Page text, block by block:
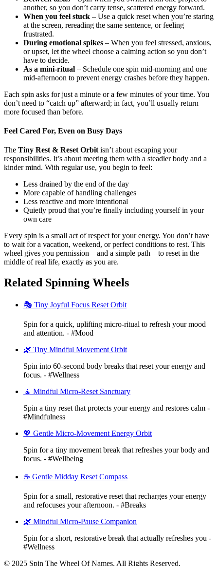
another, so you don’t carry tense, scattered energy forward.
When you feel stuck – Use a quick reset when you’re staring
at the screen, rereading the same sentence, or feeling
frustrated.
During emotional spikes – When you feel stressed, anxious,
or upset, let the wheel choose a calming action so you don’t
have to decide.
As a mini-ritual – Schedule one spin mid-morning and one
mid-afternoon to prevent energy crashes before they happen.
Each spin asks for just a minute or a few minutes of your time. You
don’t need to “catch up” afterward; in fact, you’ll usually return
more focused than before.
Feel Cared For, Even on Busy Days
The Tiny Rest & Reset Orbit isn’t about escaping your
responsibilities. It’s about meeting them with a steadier body and a
kinder mind. With regular use, you begin to feel:
Less drained by the end of the day
More capable of handling challenges
Less reactive and more intentional
Quietly proud that you’re finally including yourself in your
own care
Every spin is a small act of respect for your energy. You don’t have
to wait for a vacation, weekend, or perfect conditions to rest. This
wheel gives you permission—and a simple path—to reset in the
middle of real life, exactly as you are.
Related Spinning Wheels
🎭 Tiny Joyful Focus Reset Orbit
Spin for a quick, uplifting micro-ritual to refresh your mood
and attention. - #Mood
🌿 Tiny Mindful Movement Orbit
Spin into 60-second body breaks that reset your energy and
focus. - #Wellness
🧘 Mindful Micro-Reset Sanctuary
Spin a tiny reset that protects your energy and restores calm -
#Mindfulness
💖 Gentle Micro-Movement Energy Orbit
Spin for a tiny movement break that refreshes your body and
focus. - #Wellbeing
☕ Gentle Midday Reset Compass
Spin for a small, restorative reset that recharges your energy
and refocuses your afternoon. - #Breaks
🌿 Mindful Micro-Pause Companion
Spin for a short, restorative break that actually refreshes you -
#Wellness
© 2025 Spin The Wheel Of Names. All Rights Reserved.